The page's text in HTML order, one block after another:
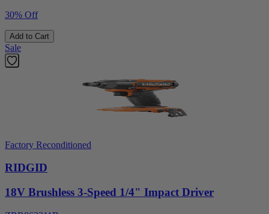
30% Off
Add to Cart
Sale
Factory Reconditioned
RIDGID
18V Brushless 3-Speed 1/4" Impact Driver